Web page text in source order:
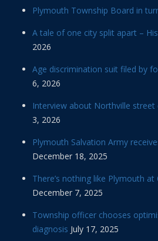
Plymouth Township Board in
A tale of one city split apart –
2026
Age discrimination suit filed by
6, 2026
Interview about Northville
3, 2026
Plymouth Salvation Army
December 18, 2025
There’s nothing like Plymouth
December 7, 2025
Township officer chooses
diagnosis July 17, 2025